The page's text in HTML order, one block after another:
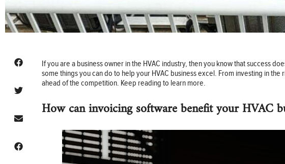
If you are a business owner in the HVAC industry, then you know that success
some things you can do to help your HVAC business excel. From investing in
ahead of the competition. Keep reading to learn more.
How can invoicing software benefit your HVAC